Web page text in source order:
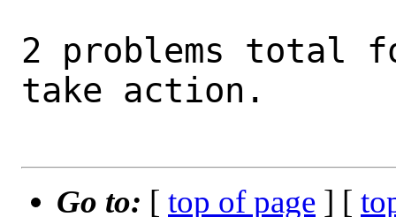
2 problems total
take action.
Go to: [ top of page ] [